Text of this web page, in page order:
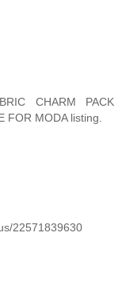
CHARM PACK
FOR MODA listing.
22571839630